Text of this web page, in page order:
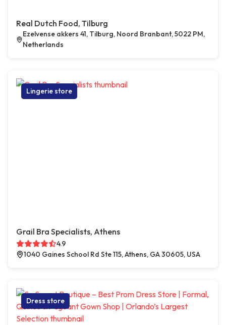
Real Dutch Food, Tilburg
Ezelvense akkers 41, Tilburg, Noord Branbant, 5022 PM,
Netherlands
Lingerie store
Grail Bra Specialists, Athens
4.9
1040 Gaines School Rd Ste 115, Athens, GA 30605, USA
Dress store